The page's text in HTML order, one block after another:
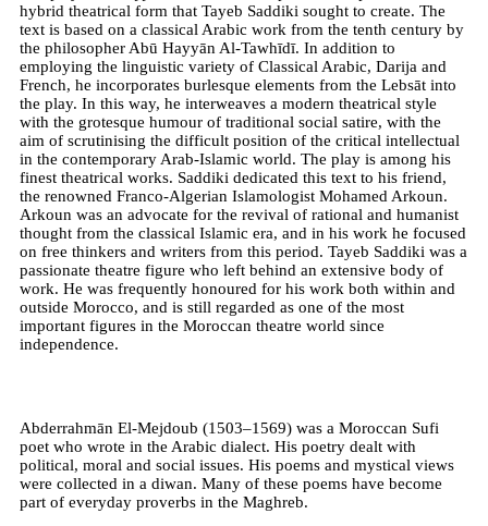
hybrid theatrical form that Tayeb Saddiki sought to create. The
text is based on a classical Arabic work from the tenth century by
the philosopher Abū Hayyān Al-Tawhīdī. In addition to
employing the linguistic variety of Classical Arabic, Darija and
French, he incorporates burlesque elements from the Lebsāt into
the play. In this way, he interweaves a modern theatrical style
with the grotesque humour of traditional social satire, with the
aim of scrutinising the difficult position of the critical intellectual
in the contemporary Arab-Islamic world. The play is among his
finest theatrical works. Saddiki dedicated this text to his friend,
the renowned Franco-Algerian Islamologist Mohamed Arkoun.
Arkoun was an advocate for the revival of rational and humanist
thought from the classical Islamic era, and in his work he focused
on free thinkers and writers from this period. Tayeb Saddiki was a
passionate theatre figure who left behind an extensive body of
work. He was frequently honoured for his work both within and
outside Morocco, and is still regarded as one of the most
important figures in the Moroccan theatre world since
independence.
Abderrahmān El-Mejdoub (1503–1569) was a Moroccan Sufi
poet who wrote in the Arabic dialect. His poetry dealt with
political, moral and social issues. His poems and mystical views
were collected in a diwan. Many of these poems have become
part of everyday proverbs in the Maghreb.